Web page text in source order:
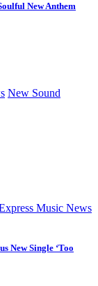
New Anthem
New Sound
Music News
New Single ‘Too